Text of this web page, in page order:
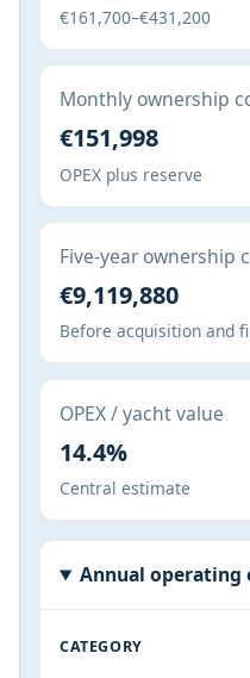
€161,700–€431,200
Monthly ownership
€151,998
OPEX plus reserve
Five-year ownership
€9,119,880
Before acquisition and
OPEX / yacht value
14.4%
Central estimate
Annual operating
CATEGORY